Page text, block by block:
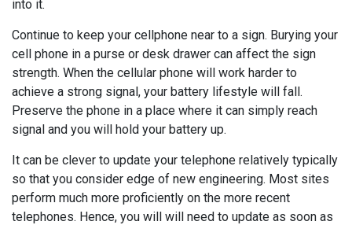
into it.
Continue to keep your cellphone near to a sign. Burying your
cell phone in a purse or desk drawer can affect the sign
strength. When the cellular phone will work harder to
achieve a strong signal, your battery lifestyle will fall.
Preserve the phone in a place where it can simply reach
signal and you will hold your battery up.
It can be clever to update your telephone relatively typically
so that you consider edge of new engineering. Most sites
perform much more proficiently on the more recent
telephones. Hence, you will will need to update as soon as